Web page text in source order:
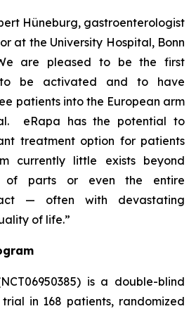
Hüneburg, gastroenterologist
at the University Hospital, Bonn
are pleased to be the first
to be activated and to have
patients into the European arm
eRapa has the potential to
treatment option for patients
currently little exists beyond
of parts or even the entire
— often with devastating
of life.”
is a double-blind
in 168 patients, randomized